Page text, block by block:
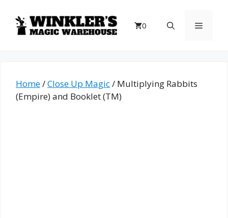
content
0 Menu
Home/Close Up Magic/ Multiplying Rabbits
(Empire) and Booklet (TM)